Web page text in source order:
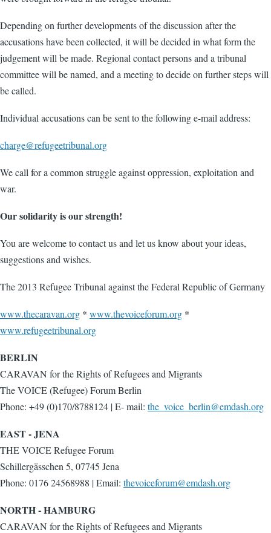
Depending on further developments of the discussion after the
accusations have been collected, it will be decided in what form the
judgement will be made. Regional contact persons and a tribunal
committee will be named, and a meeting to decide on further steps will
be called.
Individual accusations can be sent to the following e-mail address:
charge@refugeetribunal.org
We call for a common struggle against oppression, exploitation and
war.
Our solidarity is our strength!
You are welcome to contact us and let us know about your ideas,
suggestions and wishes.
The 2013 Refugee Tribunal against the Federal Republic of Germany
www.thecaravan.org * www.thevoiceforum.org *
www.refugeetribunal.org
BERLIN
CARAVAN for the Rights of Refugees and Migrants
The VOICE (Refugee) Forum Berlin
Phone: +49 (0)170/8788124 | E- mail: the_voice_berlin@emdash.org
EAST - JENA
THE VOICE Refugee Forum
Schillergässchen 5, 07745 Jena
Phone: 0176 24568988 | Email: thevoiceforum@emdash.org
NORTH - HAMBURG
CARAVAN for the Rights of Refugees and Migrants